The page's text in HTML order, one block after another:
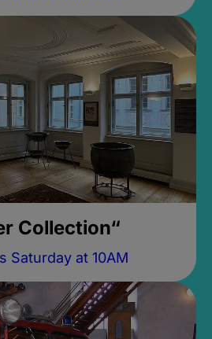
Collection“
Saturday at 10AM